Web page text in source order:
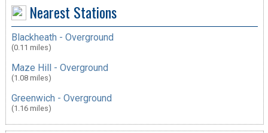
Nearest Stations
Blackheath - Overground
(0.11 miles)
Maze Hill - Overground
(1.08 miles)
Greenwich - Overground
(1.16 miles)